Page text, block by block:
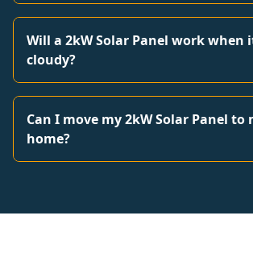
Will a 2kW Solar Panel work when
cloudy?
Can I move my 2kW Solar Panel to
home?